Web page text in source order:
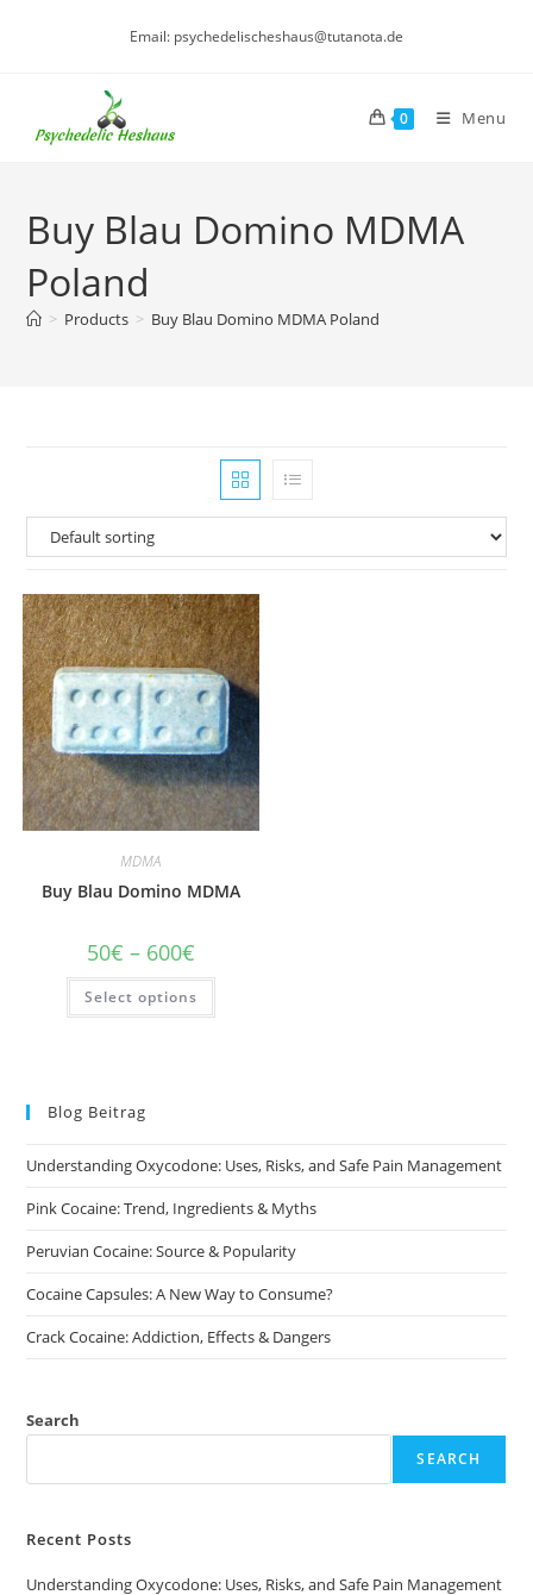
Email: psychedelischeshaus@tutanota.de
0 Menu
Buy Blau Domino MDMA
Poland
> Products > Buy Blau Domino MDMA Poland
MDMA
Buy Blau Domino MDMA
50€ – 600€Price
range:
50€
through
600€
Select options
This
has
the
page
Blog Beitrag
Understanding Oxycodone: Uses, Risks, and Safe Pain Management
Pink Cocaine: Trend, Ingredients & Myths
Peruvian Cocaine: Source & Popularity
Cocaine Capsules: A New Way to Consume?
Crack Cocaine: Addiction, Effects & Dangers
Search
SEARCH
Recent Posts
Understanding Oxycodone: Uses, Risks, and Safe Pain Management